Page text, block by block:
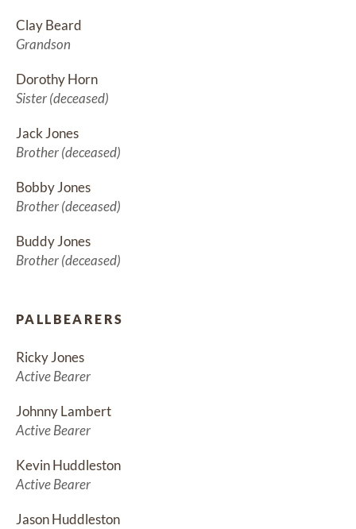
Clay Beard
Grandson
Dorothy Horn
Sister (deceased)
Jack Jones
Brother (deceased)
Bobby Jones
Brother (deceased)
Buddy Jones
Brother (deceased)
PALLBEARERS
Ricky Jones
Active Bearer
Johnny Lambert
Active Bearer
Kevin Huddleston
Active Bearer
Jason Huddleston